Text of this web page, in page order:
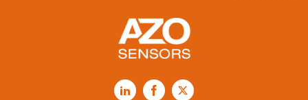
LinkedInFacebook
X